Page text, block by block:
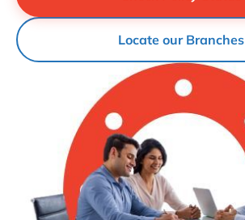
Locate our Branches